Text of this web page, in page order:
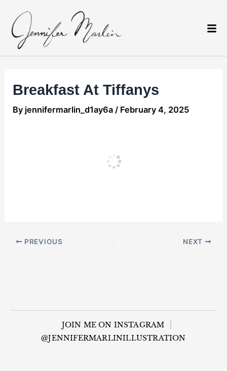
content
Breakfast At Tiffanys
By jennifermarlin_d1ay6a/ February 4, 2025
navigation
PREVIOUS NEXT
JOIN ME ON INSTAGRAM
@JENNIFERMARLINILLUSTRATION